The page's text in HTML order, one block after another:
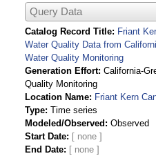
Query Data
Catalog Record Title
Friant
Water Quality Data from
Water Quality Monitoring
Generation Effort California-
Quality Monitoring
Location Name
Friant Kern
Type Time series
Modeled/Observed
Observed
Start Date
End Date